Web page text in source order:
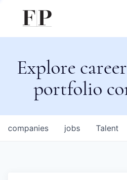
Explore
portfolio
jobs
companies Talent